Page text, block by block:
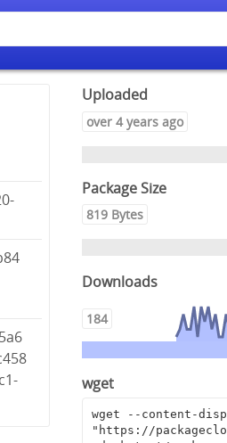
Uploaded
over 4 years ago
Package Size
819 Bytes
Downloads
184
wget
wget --content-
"https://